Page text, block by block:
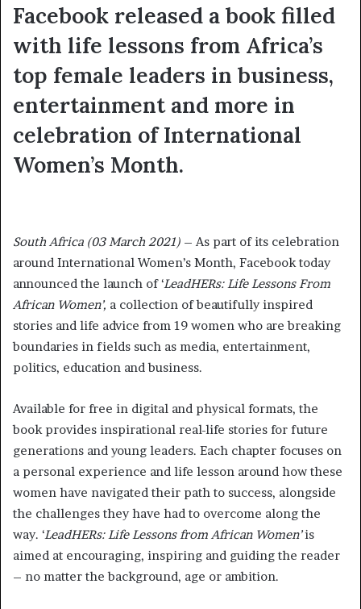
Facebook released a book filled
with life lessons from Africa’s
top female leaders in business,
entertainment and more in
celebration of International
Women’s Month.
South Africa (03 March 2021) – As part of its celebration
around International Women’s Month, Facebook today
announced the launch of ‘LeadHERs: Life Lessons From
African Women’, a collection of beautifully inspired
stories and life advice from 19 women who are breaking
boundaries in fields such as media, entertainment,
politics, education and business.
Available for free in digital and physical formats, the
book provides inspirational real-life stories for future
generations and young leaders. Each chapter focuses on
a personal experience and life lesson around how these
women have navigated their path to success, alongside
the challenges they have had to overcome along the
way. ‘LeadHERs: Life Lessons from African Women’is
aimed at encouraging, inspiring and guiding the reader
– no matter the background, age or ambition.